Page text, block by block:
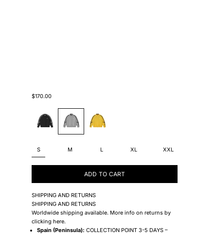
Sale price
$170.00
#000000 #B5B8BA #F7DB08
S M L XL XXL
ADD TO CART
SHIPPING AND RETURNS
SHIPPING AND RETURNS
Worldwide shipping available. More info on returns by
clickinghere.
Spain (Peninsula): COLLECTION POINT 3-5 DAYS –